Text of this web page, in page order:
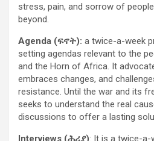
stress, pain, and sorrow of
beyond.
Agenda (ፍኖት): a twice-a-week
setting agendas relevant to the
and the Horn of Africa. It
embraces changes, and
resistance. Until the war and its
seeks to understand the real
discussions to offer a lasting
Interviews (ሕሪያ): It is a twice-a-